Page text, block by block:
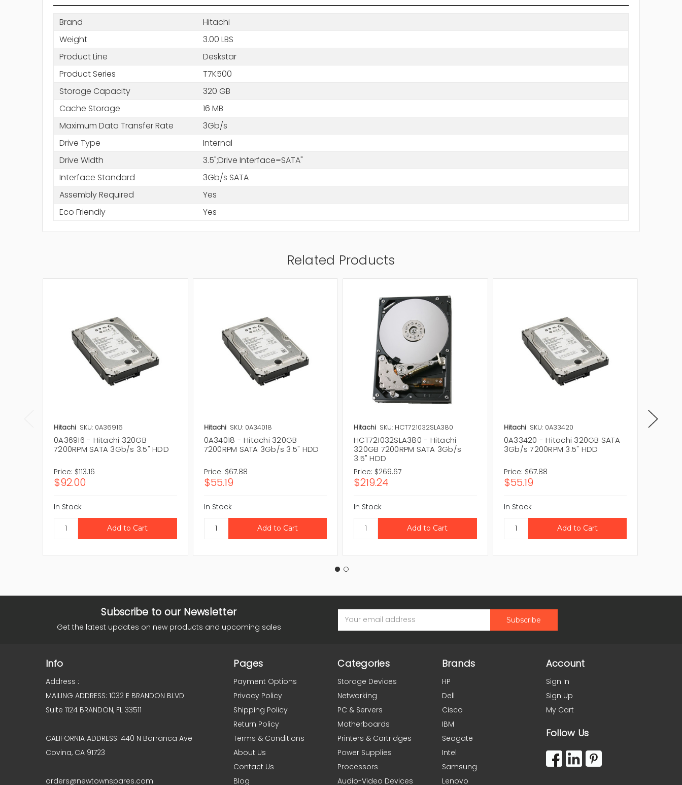
Brand
Hitachi
Weight
3.00 LBS
Product Line
Deskstar
Product Series
T7K500
Storage Capacity
320 GB
Cache Storage
16 MB
Maximum Data Transfer Rate
3Gb/s
Drive Type
Internal
Drive Width
3.5";Drive Interface=SATA"
Interface Standard
3Gb/s SATA
Assembly Required
Yes
Eco Friendly
Yes
Related Products
Hitachi SKU: 0A36916
0A36916 - Hitachi 320GB
7200RPM SATA 3Gb/s 3.5" HDD
Price: $113.16
$92.00
In Stock
Hitachi SKU: 0A34018
0A34018 - Hitachi 320GB
7200RPM SATA 3Gb/s 3.5" HDD
Price: $67.88
$55.19
In Stock
Hitachi SKU: HCT721032SLA380
HCT721032SLA380 - Hitachi
320GB 7200RPM SATA 3Gb/s
3.5" HDD
Price: $269.67
$219.24
In Stock
Hitachi SKU: 0A33420
0A33420 - Hitachi 320GB SATA
3Gb/s 7200RPM 3.5" HDD
Price: $67.88
$55.19
In Stock
Subscribe to our Newsletter
Get the latest updates on new products and upcoming sales
Address
Info
Address :
MAILING ADDRESS: 1032 E BRANDON BLVD
Suite 1124 BRANDON, FL 33511
CALIFORNIA ADDRESS: 440 N Barranca Ave
Covina, CA 91723
orders@newtownspares.com
Pages
Payment Options
Privacy Policy
Shipping Policy
Return Policy
Terms & Conditions
About Us
Contact Us
Blog
Categories
Storage Devices
Networking
PC & Servers
Motherboards
Printers & Cartridges
Power Supplies
Processors
Audio-Video Devices
Brands
HP
Dell
Cisco
IBM
Seagate
Intel
Samsung
Lenovo
Account
Sign In
Sign Up
My Cart
Follow Us